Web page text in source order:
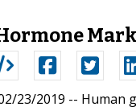
23/2019 -- Human